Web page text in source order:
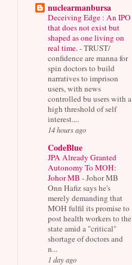
nuclearmanbursa
Deceiving Edge : An IPO
that does not exist but
shaped as one living on
real time. -TRUST/
confidence are manna for
spin doctors to build
narratives to imprison
users, with news
controlled bu users with a
high threshold of self
interest....
14 hours ago
CodeBlue
JPA Already Granted
Autonomy To MOH:
Johor MB -Johor MB
Onn Hafiz says he's
merely demanding that
MOH fulfil its promise to
post health workers to the
state amid a "critical"
shortage of doctors and
n...
1 day ago